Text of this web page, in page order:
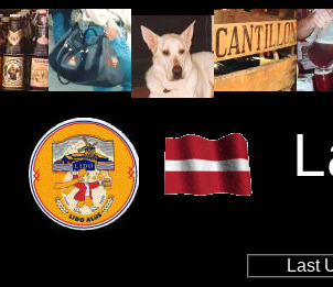
Last